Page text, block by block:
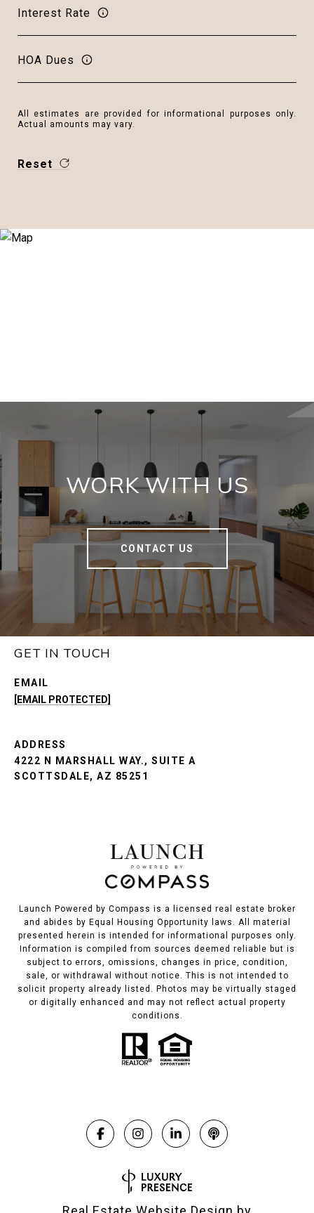
Interest Rate
HOA Dues
All estimates are provided for informational purposes only.
Actual amounts may vary.
Reset
WORK WITH US
CONTACT US
GET IN TOUCH
EMAIL
[EMAIL PROTECTED]
ADDRESS
4222 N MARSHALL WAY., SUITE A
SCOTTSDALE, AZ 85251
Launch Powered by Compass is a licensed real estate broker
and abides by Equal Housing Opportunity laws. All material
presented herein is intended for informational purposes only.
Information is compiled from sources deemed reliable but is
subject to errors, omissions, changes in price, condition,
sale, or withdrawal without notice. This is not intended to
solicit property already listed. Photos may be virtually staged
or digitally enhanced and may not reflect actual property
conditions.